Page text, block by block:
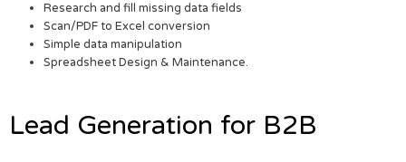
Research and fill missing data fields
Scan/PDF to Excel conversion
Simple data manipulation
Spreadsheet Design & Maintenance.
Lead Generation for B2B